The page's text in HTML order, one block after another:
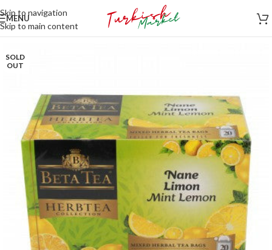
Skip to navigation
Skip to main content
MENU
SOLD
OUT